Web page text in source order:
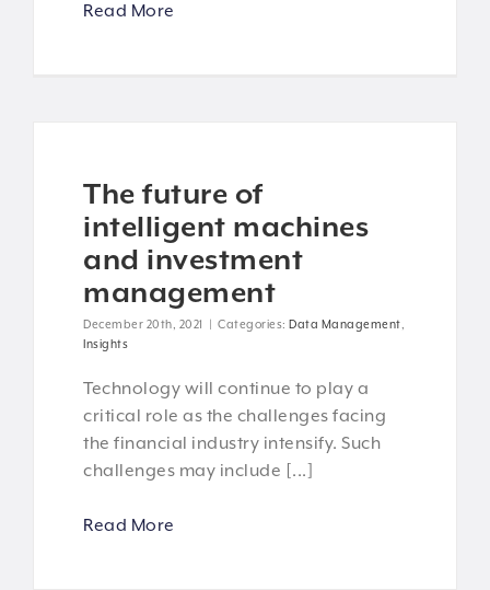
Read More
The future of
intelligent machines
and investment
management
December 20th, 2021 | Categories: Data Management
Insights
Technology will continue to play a
critical role as the challenges facing
the financial industry intensify. Such
challenges may include [...]
Read More